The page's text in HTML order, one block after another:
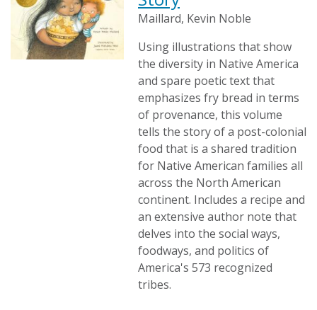
Maillard, Kevin Noble
Using illustrations that show
the diversity in Native America
and spare poetic text that
emphasizes fry bread in terms
of provenance, this volume
tells the story of a post-colonial
food that is a shared tradition
for Native American families all
across the North American
continent. Includes a recipe and
an extensive author note that
delves into the social ways,
foodways, and politics of
America's 573 recognized
tribes.